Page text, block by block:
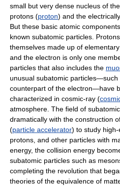
small but very dense nucleus of
protons (proton) and the
But these basic atomic
known subatomic particles.
themselves made up of
and the electron is only one
particles that also includes the
unusual subatomic particles—such
counterpart of the electron—have
characterized in cosmic-ray (
atmosphere. The field of
dramatically with the construction
(particle accelerator) to study high-
protons, and other particles with
energy, the collision energy
subatomic particles such as
completing the revolution that
theories of the equivalence of